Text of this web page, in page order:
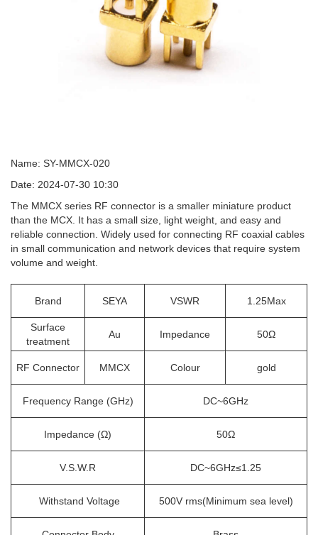
Name: SY-MMCX-020
Date: 2024-07-30 10:30
The MMCX series RF connector is a smaller miniature product
than the MCX. It has a small size, light weight, and easy and
reliable connection. Widely used for connecting RF coaxial cables
in small communication and network devices that require system
volume and weight.
Brand SEYA VSWR 1.25Max
Surface
treatment
Au Impedance 50Ω
RF Connector MMCX Colour gold
Frequency Range (GHz) DC~6GHz
Impedance (Ω) 50Ω
V.S.W.R DC~6GHz≤1.25
Withstand Voltage 500V rms(Minimum sea level)